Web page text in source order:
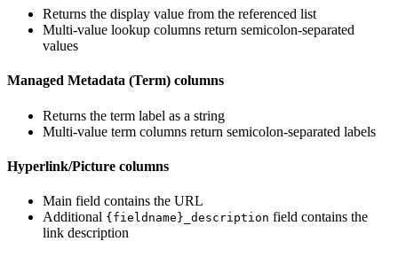
Returns the display value from the referenced list
Multi-value lookup columns return semicolon-separated
values
Managed Metadata (Term) columns
Returns the term label as a string
Multi-value term columns return semicolon-separated labels
Hyperlink/Picture columns
Main field contains the URL
Additional {fieldname}_description field contains the
link description